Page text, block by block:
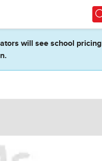
will see school